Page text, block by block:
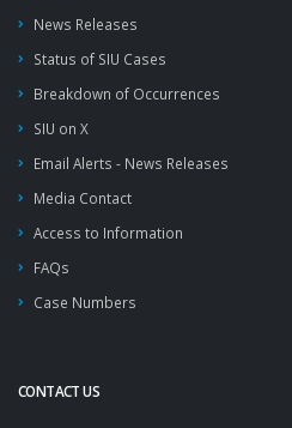
News Releases
Status of SIU Cases
Breakdown of Occurrences
SIU on X
Email Alerts - News Releases
Media Contact
Access to Information
FAQs
Case Numbers
CONTACT US